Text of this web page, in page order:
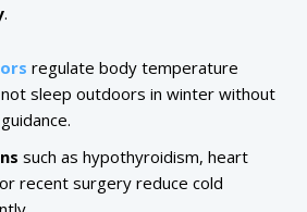
.
regulate body temperature
sleep outdoors in winter without
such as hypothyroidism, heart
recent surgery reduce cold